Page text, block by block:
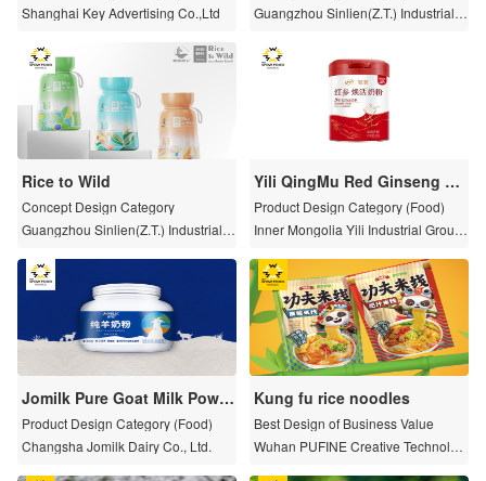
Shanghai Key Advertising Co.,Ltd
Guangzhou Sinlien(Z.T.) Industrial C
Rice to Wild
Concept Design Category
Guangzhou Sinlien(Z.T.) Industrial C
Yili QingMu Red Ginseng Re
vitalizing Milk Powder
Product Design Category (Food)
Inner Mongolia Yili Industrial Group
Jomilk Pure Goat Milk Powd
er Packaging
Product Design Category (Food)
Changsha Jomilk Dairy Co., Ltd.
Kung fu rice noodles
Best Design of Business Value
Wuhan PUFINE Creative Technolog